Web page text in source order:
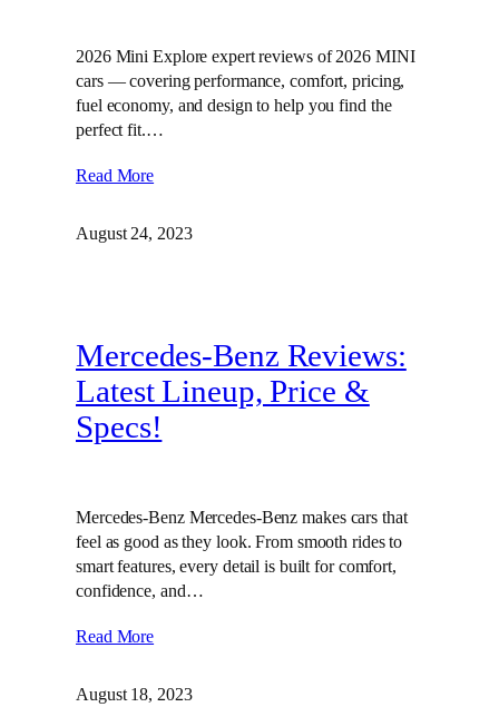
2026 Mini Explore expert reviews of 2026 MINI
cars — covering performance, comfort, pricing,
fuel economy, and design to help you find the
perfect fit.…
Read More
August 24, 2023
Mercedes-Benz Reviews:
Latest Lineup, Price &
Specs!
Mercedes-Benz Mercedes-Benz makes cars that
feel as good as they look. From smooth rides to
smart features, every detail is built for comfort,
confidence, and…
Read More
August 18, 2023